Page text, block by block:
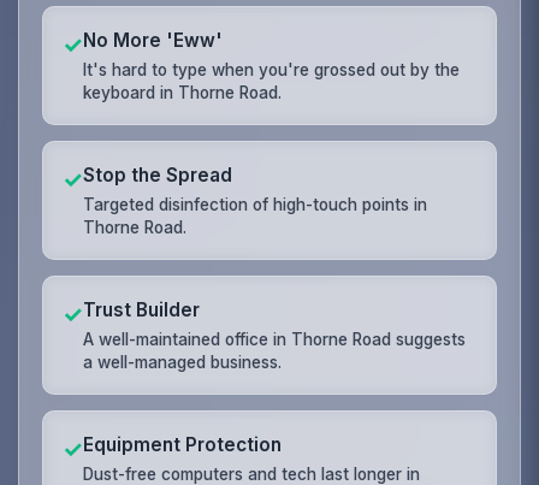
✓No More 'Eww'
It's hard to type when you're grossed out by the
keyboard in Thorne Road.
✓Stop the Spread
Targeted disinfection of high-touch points in
Thorne Road.
✓Trust Builder
A well-maintained office in Thorne Road suggests
a well-managed business.
✓Equipment Protection
Dust-free computers and tech last longer in